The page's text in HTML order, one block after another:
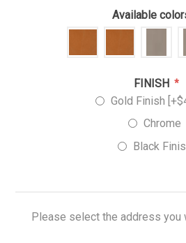
Available
FINISH *
Gold Finish
Chrome
Black
Please select the address you